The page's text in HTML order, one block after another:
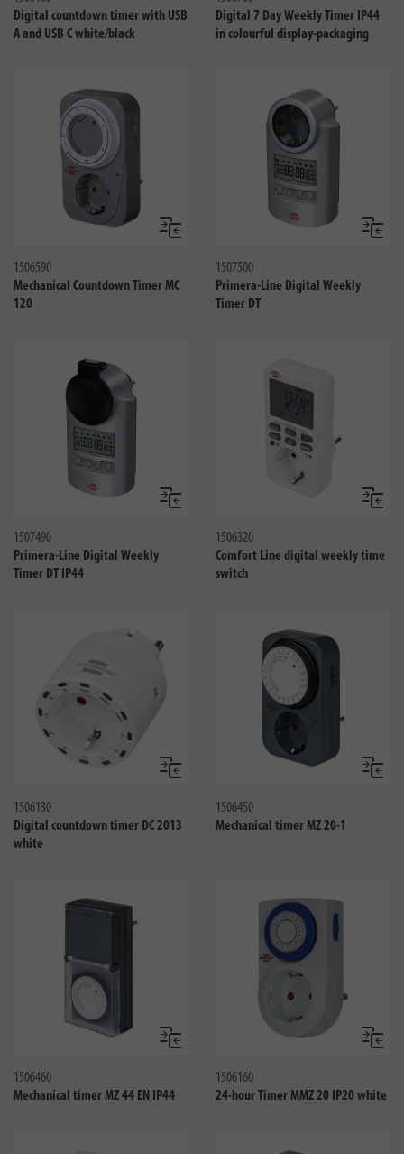
Digital countdown timer with USB
A and USB C white/black
Digital 7 Day Weekly Timer IP44
in colourful display-packaging
Jämför
1506590
Mechanical Countdown Timer MC
120
Jämför
1507500
Primera-Line Digital Weekly
Timer DT
Jämför
1507490
Primera-Line Digital Weekly
Timer DT IP44
Jämför
1506320
Comfort Line digital weekly time
switch
Jämför
1506130
Digital countdown timer DC 2013
white
Jämför
1506450
Mechanical timer MZ 20-1
Jämför
1506460
Mechanical timer MZ 44 EN IP44
Jämför
1506160
24-hour Timer MMZ 20 IP20 white